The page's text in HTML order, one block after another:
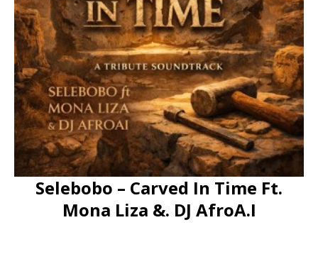
Selebobo – Carved In Time Ft.
Mona Liza &. DJ AfroA.I